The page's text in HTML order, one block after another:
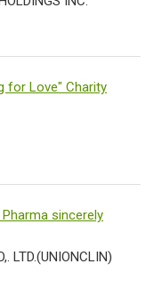
for Love" Charity
sincerely
LTD.(UNIONCLIN)